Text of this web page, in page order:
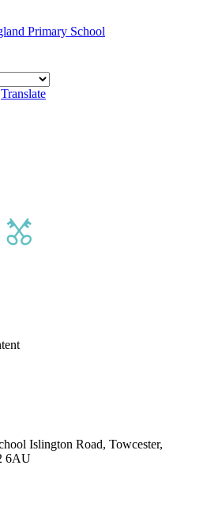
Primary School
Translate
Islington Road, Towcester,
6AU